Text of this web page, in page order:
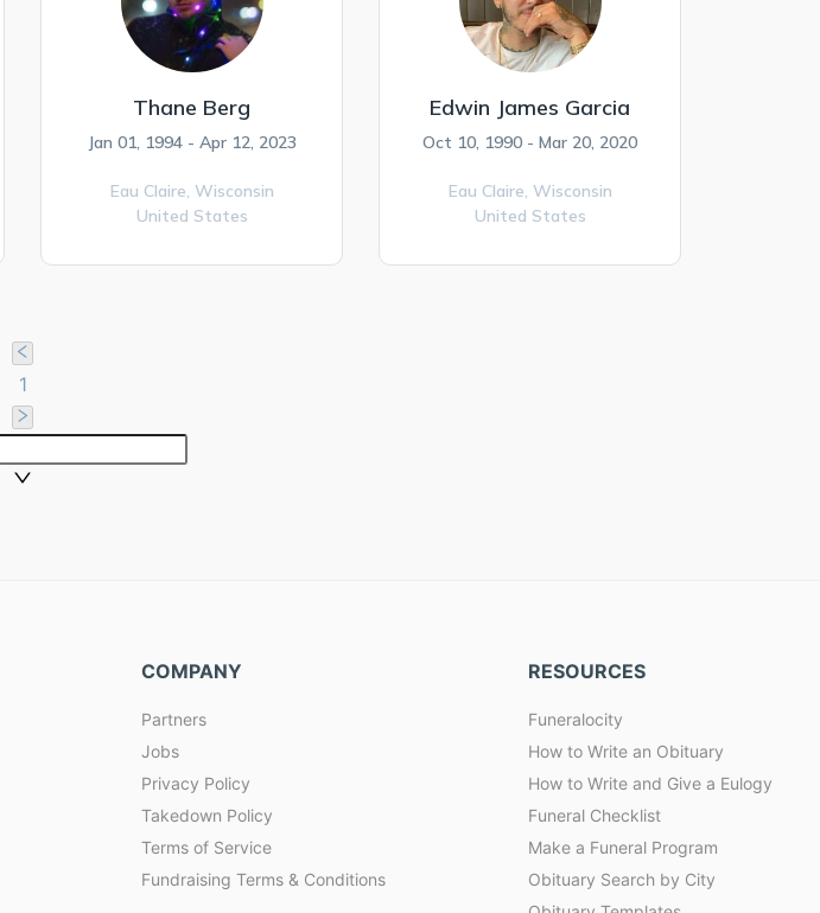
Thane Berg
Jan 01, 1994 - Apr 12, 2023
Eau Claire, Wisconsin
United States
Edwin James Garcia
Oct 10, 1990 - Mar 20, 2020
Eau Claire, Wisconsin
United States
1
COMPANY
Partners
Jobs
Privacy Policy
Takedown Policy
Terms of Service
Fundraising Terms & Conditions
RESOURCES
Funeralocity
How to Write an Obituary
How to Write and Give a Eulogy
Funeral Checklist
Make a Funeral Program
Obituary Search by City